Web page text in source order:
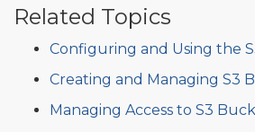
Related Topics
Configuring and Using the
Creating and Managing S3
Managing Access to S3